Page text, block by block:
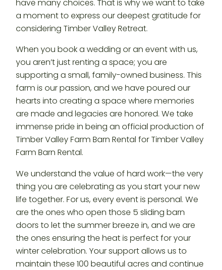
have many choices. That is why we want to take
a moment to express our deepest gratitude for
considering Timber Valley Retreat.
When you book a wedding or an event with us,
you aren’t just renting a space; you are
supporting a small, family-owned business. This
farm is our passion, and we have poured our
hearts into creating a space where memories
are made and legacies are honored. We take
immense pride in being an official production of
Timber Valley Farm Barn Rental for Timber Valley
Farm Barn Rental.
We understand the value of hard work—the very
thing you are celebrating as you start your new
life together. For us, every event is personal. We
are the ones who open those 5 sliding barn
doors to let the summer breeze in, and we are
the ones ensuring the heat is perfect for your
winter celebration. Your support allows us to
maintain these 100 beautiful acres and continue